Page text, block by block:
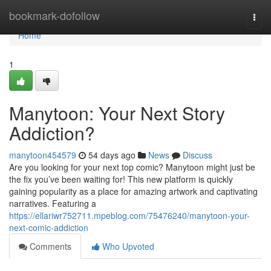
bookmark-dofollow
Home
Home
1
Manytoon: Your Next Story
Addiction?
manytoon454579 54 days ago News
Discuss
Are you looking for your next top comic? Manytoon might just be
the fix you’ve been waiting for! This new platform is quickly
gaining popularity as a place for amazing artwork and captivating
narratives. Featuring a
https://ellariwr752711.mpeblog.com/75476240/manytoon-your-
next-comic-addiction
Comments
Who Upvoted